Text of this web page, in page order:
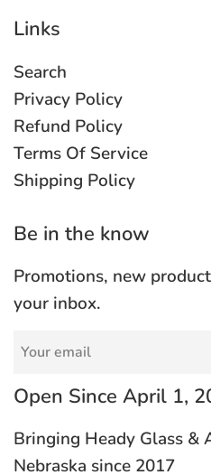
Links
Search
Privacy Policy
Refund Policy
Terms Of Service
Shipping Policy
Be in the know
Promotions, new
your inbox.
Open Since April 1,
Bringing Heady Glass &
Nebraska since 2017